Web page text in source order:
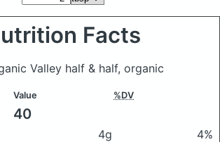
Facts
Valley half & half, organic
Value %DV
40
4g
4%